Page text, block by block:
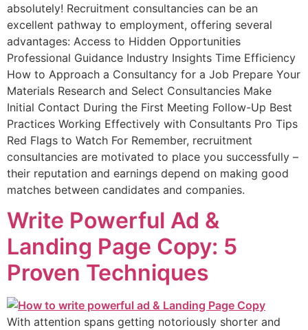
absolutely! Recruitment consultancies can be an
excellent pathway to employment, offering several
advantages: Access to Hidden Opportunities
Professional Guidance Industry Insights Time Efficiency
How to Approach a Consultancy for a Job Prepare Your
Materials Research and Select Consultancies Make
Initial Contact During the First Meeting Follow-Up Best
Practices Working Effectively with Consultants Pro Tips
Red Flags to Watch For Remember, recruitment
consultancies are motivated to place you successfully –
their reputation and earnings depend on making good
matches between candidates and companies.
Write Powerful Ad &
Landing Page Copy: 5
Proven Techniques
With attention spans getting notoriously shorter and